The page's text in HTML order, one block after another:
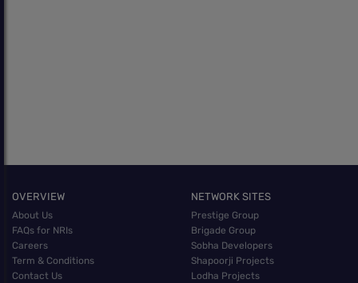
OVERVIEW
About Us
FAQs for NRIs
Careers
Term & Conditions
Contact Us
NETWORK SITES
Prestige Group
Brigade Group
Sobha Developers
Shapoorji Projects
Lodha Projects